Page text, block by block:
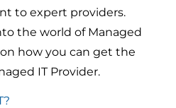
to expert providers.
the world of Managed
how you can get the
IT Provider.